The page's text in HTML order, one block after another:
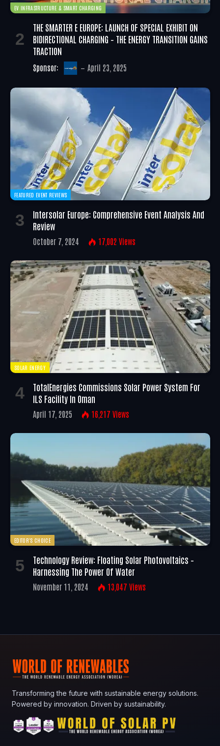
EV INFRASTRUCTURE & SMART CHARGING
THE SMARTER E EUROPE: LAUNCH OF SPECIAL EXHIBIT ON
BIDIRECTIONAL CHARGING – THE ENERGY TRANSITION GAINS
TRACTION
Sponsor: April 23, 2025
FEATURED EVENT REVIEWS
Intersolar Europe: Comprehensive Event Analysis And
Review
October 7, 2024 17,002 Views
SOLAR ENERGY
TotalEnergies Commissions Solar Power System For
ILS Facility In Oman
April 17, 2025 16,217 Views
EDITOR'S CHOICE
Technology Review: Floating Solar Photovoltaics –
Harnessing The Power Of Water
November 11, 2024 13,047 Views
Transforming the future with sustainable energy solutions.
Powered by innovation. Driven by sustainability.